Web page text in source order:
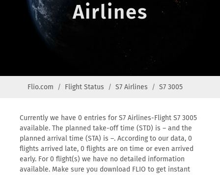
Airlines
Flio.com Flight Status S7 Airlines S7 3005
Currently we have 0 entries for S7 Airlines-Flight S7 3005
available. The planned take-off time (STD) is – and the
planned arrival time (STA) is –. According to our data, 0
flights arrived late, 0 flights are on time or even arrived
early. For 0 flight(s) we have no detailed information
available. Make sure you download FLIO to get instant